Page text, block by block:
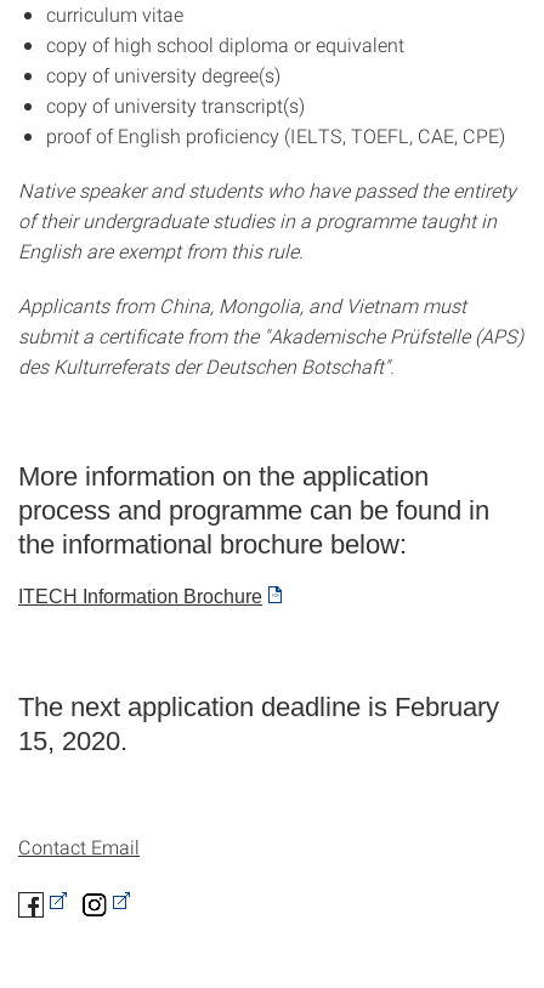
curriculum vitae
copy of high school diploma or equivalent
copy of university degree(s)
copy of university transcript(s)
proof of English proficiency (IELTS, TOEFL, CAE, CPE)
Native speaker and students who have passed the entirety
of their undergraduate studies in a programme taught in
English are exempt from this rule.
Applicants from China, Mongolia, and Vietnam must
submit a certificate from the "Akademische Prüfstelle (APS)
des Kulturreferats der Deutschen Botschaft".
More information on the application
process and programme can be found in
the informational brochure below:
ITECH Information Brochure
The next application deadline is February
15, 2020.
Contact Email